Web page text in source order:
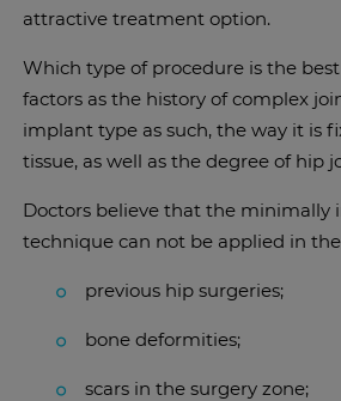
attractive treatment option.
Which type of procedure is the
factors as the history of complex
implant type as such, the way it is
tissue, as well as the degree of hip
Doctors believe that the minimally
technique can not be applied in
previous hip surgeries;
bone deformities;
scars in the surgery zone;